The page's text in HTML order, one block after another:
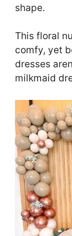
shape.
This floral
comfy, yet
dresses
milkmaid